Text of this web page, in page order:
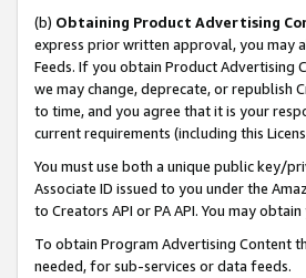
(b) Obtaining Product Advertising
express prior written approval, you may
Feeds. If you obtain Product Advertising
we may change, deprecate, or republish
to time, and you agree that it is your
current requirements (including this
You must use both a unique public key/
Associate ID issued to you under the
to Creators API or PA API. You may
To obtain Program Advertising Content
needed, for sub-services or data feeds.